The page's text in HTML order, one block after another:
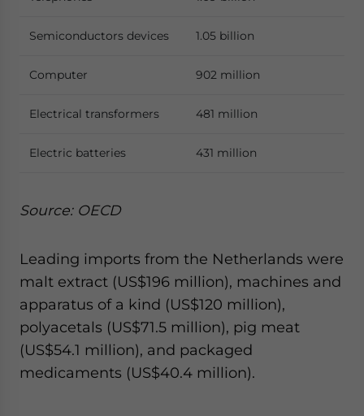
Semiconductors devices 1.05 billion
Computer 902 million
Electrical transformers 481 million
Electric batteries 431 million
Source: OECD
Leading imports from the Netherlands were
malt extract (US$196 million), machines and
apparatus of a kind (US$120 million),
polyacetals (US$71.5 million), pig meat
(US$54.1 million), and packaged
medicaments (US$40.4 million).